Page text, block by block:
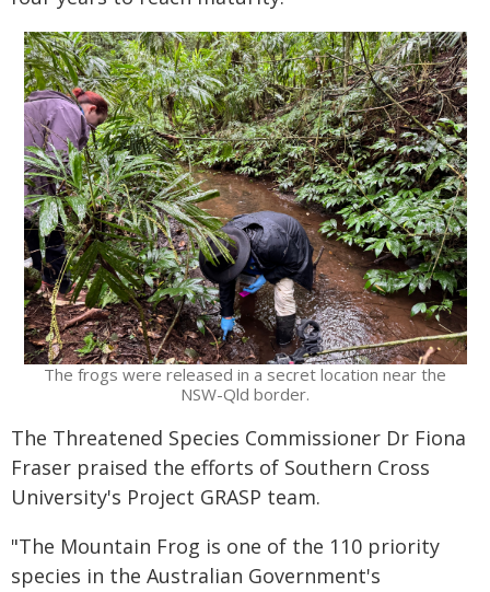
The frogs were released in a secret location near the
NSW-Qld border.
The Threatened Species Commissioner Dr Fiona
Fraser praised the efforts of Southern Cross
University's Project GRASP team.
"The Mountain Frog is one of the 110 priority
species in the Australian Government's